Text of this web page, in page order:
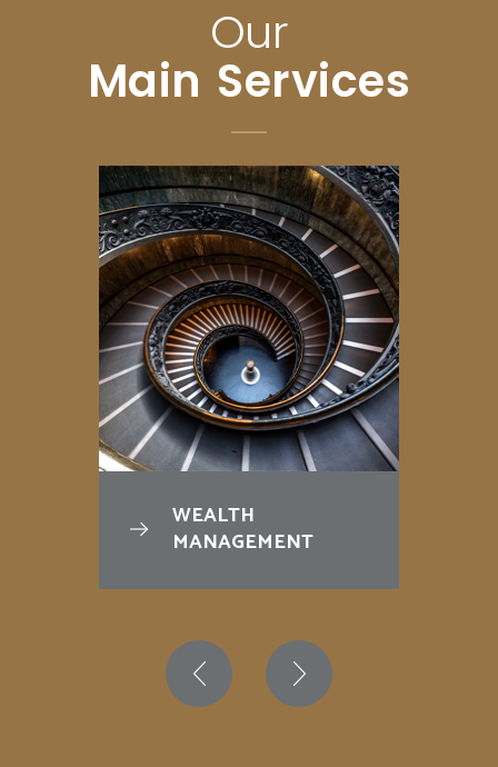
Our
Main Services
WEALTH
MANAGEMENT